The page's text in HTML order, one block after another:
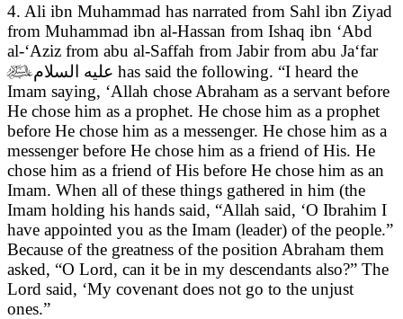
4. Ali ibn Muhammad has narrated from Sahl ibn Ziyad
from Muhammad ibn al-Hassan from Ishaq ibn ‘Abd
al-‘Aziz from abu al-Saffah from Jabir from abu Ja‘far
عليه السلام has said the following. “I heard the
Imam saying, ‘Allah chose Abraham as a servant before
He chose him as a prophet. He chose him as a prophet
before He chose him as a messenger. He chose him as a
messenger before He chose him as a friend of His. He
chose him as a friend of His before He chose him as an
Imam. When all of these things gathered in him (the
Imam holding his hands said, “Allah said, ‘O Ibrahim I
have appointed you as the Imam (leader) of the people.”
Because of the greatness of the position Abraham them
asked, “O Lord, can it be in my descendants also?” The
Lord said, ‘My covenant does not go to the unjust
ones.”